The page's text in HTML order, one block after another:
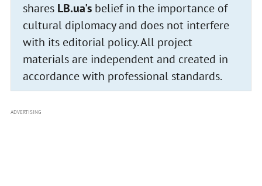
shares LB.ua'sbelief in the importance of
cultural diplomacy and does not interfere
with its editorial policy. All project
materials are independent and created in
accordance with professional standards.
ADVERTISING